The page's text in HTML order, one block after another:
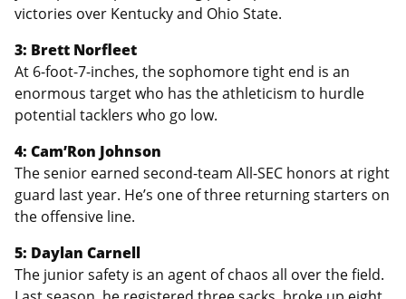
victories over Kentucky and Ohio State.
3: Brett Norfleet
At 6-foot-7-inches, the sophomore tight end is an
enormous target who has the athleticism to hurdle
potential tacklers who go low.
4: Cam’Ron Johnson
The senior earned second-team All-SEC honors at right
guard last year. He’s one of three returning starters on
the offensive line.
5: Daylan Carnell
The junior safety is an agent of chaos all over the field.